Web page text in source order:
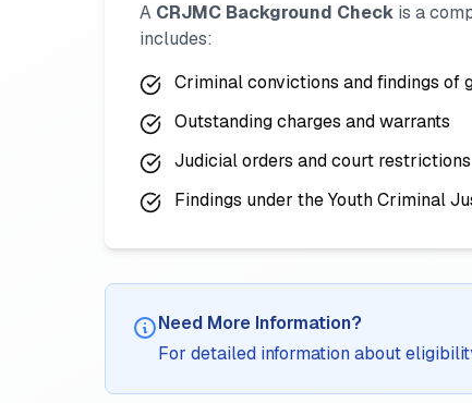
A CRJMC Background Check is a
includes:
Criminal convictions and findings of
Outstanding charges and warrants
Judicial orders and court restrictions
Findings under the Youth Criminal
Need More Information?
For detailed information about